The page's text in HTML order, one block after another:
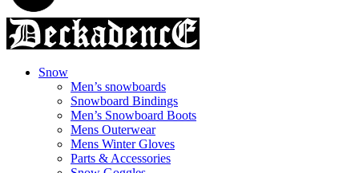
Snow
Men’s snowboards
Snowboard Bindings
Men’s Snowboard Boots
Mens Outerwear
Mens Winter Gloves
Parts & Accessories